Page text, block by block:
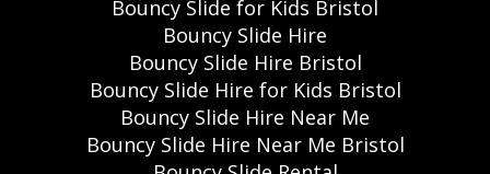
Bouncy Slide for Kids Bristol
Bouncy Slide Hire
Bouncy Slide Hire Bristol
Bouncy Slide Hire for Kids Bristol
Bouncy Slide Hire Near Me
Bouncy Slide Hire Near Me Bristol